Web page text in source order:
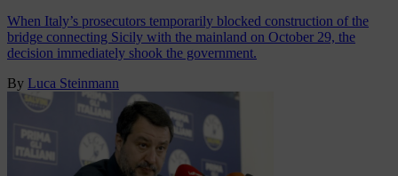
When Italy’s prosecutors temporarily blocked construction of the
bridge connecting Sicily with the mainland on October 29, the
decision immediately shook the government.
By Luca Steinmann